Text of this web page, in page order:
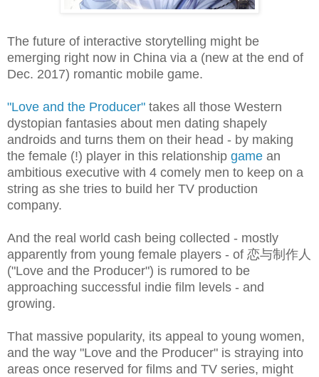
The future of interactive storytelling might be
emerging right now in China via a (new at the end of
Dec. 2017) romantic mobile game.
"Love and the Producer" takes all those Western
dystopian fantasies about men dating shapely
androids and turns them on their head - by making
the female (!) player in this relationship game an
ambitious executive with 4 comely men to keep on a
string as she tries to build her TV production
company.
And the real world cash being collected - mostly
apparently from young female players - of 恋与制作人
("Love and the Producer") is rumored to be
approaching successful indie film levels - and
growing.
That massive popularity, its appeal to young women,
and the way "Love and the Producer" is straying into
areas once reserved for films and TV series, might